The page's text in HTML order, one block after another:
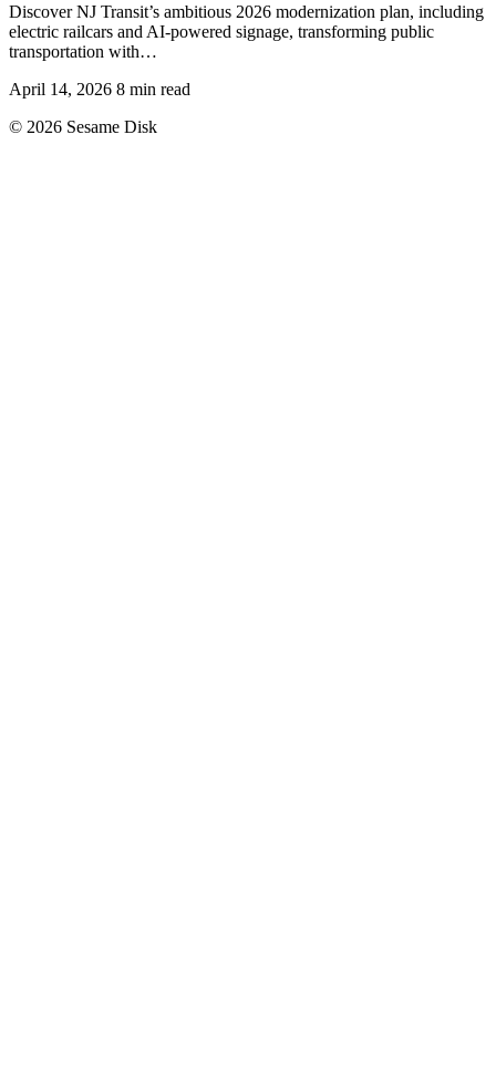
Discover NJ Transit’s ambitious 2026 modernization plan, including
electric railcars and AI-powered signage, transforming public
transportation with…
April 14, 2026 8 min read
© 2026 Sesame Disk